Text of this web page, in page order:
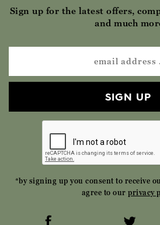
Sign up for the latest offers,
and much
SIGN UP
*by signing up you consent to receive
agree to our privacy